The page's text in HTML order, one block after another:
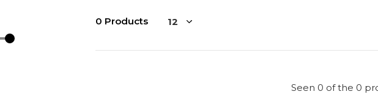
0 Products
Seen 0 of the 0